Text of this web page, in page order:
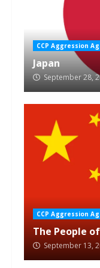
CCP Aggression
Japan
September 28,
CCP Aggression
The People
September 13,